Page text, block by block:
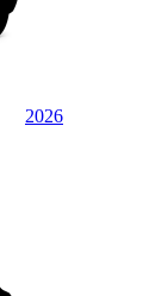
2026